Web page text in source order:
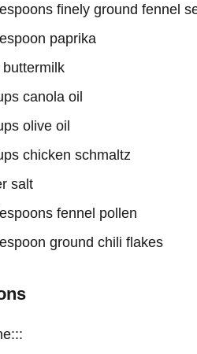
finely ground fennel
paprika
buttermilk
canola oil
olive oil
chicken schmaltz
salt
fennel pollen
ground chili flakes